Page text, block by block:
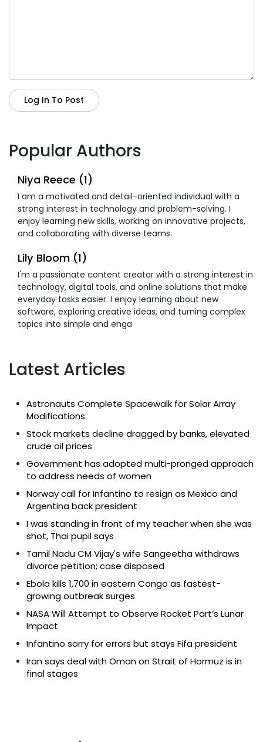
Log In To Post
Popular Authors
Niya Reece (1)
I am a motivated and detail-oriented individual with a
strong interest in technology and problem-solving. I
enjoy learning new skills, working on innovative projects,
and collaborating with diverse teams.
Lily Bloom (1)
I'm a passionate content creator with a strong interest in
technology, digital tools, and online solutions that make
everyday tasks easier. I enjoy learning about new
software, exploring creative ideas, and turning complex
topics into simple and enga
Latest Articles
Astronauts Complete Spacewalk for Solar Array
Modifications
Stock markets decline dragged by banks, elevated
crude oil prices
Government has adopted multi-pronged approach
to address needs of women
Norway call for Infantino to resign as Mexico and
Argentina back president
I was standing in front of my teacher when she was
shot, Thai pupil says
Tamil Nadu CM Vijay's wife Sangeetha withdraws
divorce petition; case disposed
Ebola kills 1,700 in eastern Congo as fastest-
growing outbreak surges
NASA Will Attempt to Observe Rocket Part’s Lunar
Impact
Infantino sorry for errors but stays Fifa president
Iran says deal with Oman on Strait of Hormuz is in
final stages